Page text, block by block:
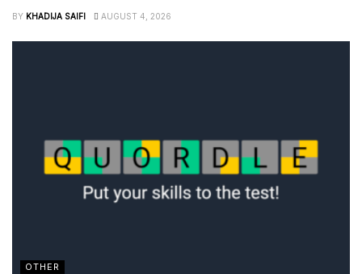
BY KHADIJA SAIFI AUGUST 4, 2026
OTHER